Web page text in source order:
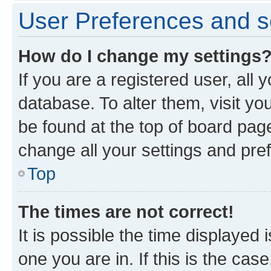
User Preferences and
How do I change my
If you are a registered user, all
database. To alter them, visit
be found at the top of board
change all your settings and
Top
The times are not correct!
It is possible the time displayed
one you are in. If this is the